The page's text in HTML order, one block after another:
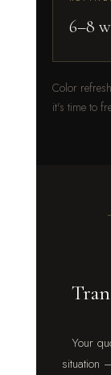
6–8
Color
it's time to
Your
situation